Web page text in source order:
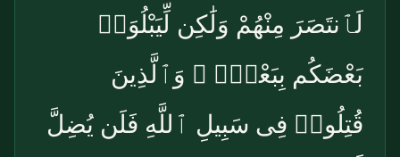
لَٱنتَصَرَ مِنْهُمْ وَلَٰكِن لِّيَبْلُوَا۟
بَعْضَكُم بِبَعْضٍۢ ۗ وَٱلَّذِينَ
قُتِلُوا۟ فِى سَبِيلِ ٱللَّهِ فَلَن يُضِلَّ